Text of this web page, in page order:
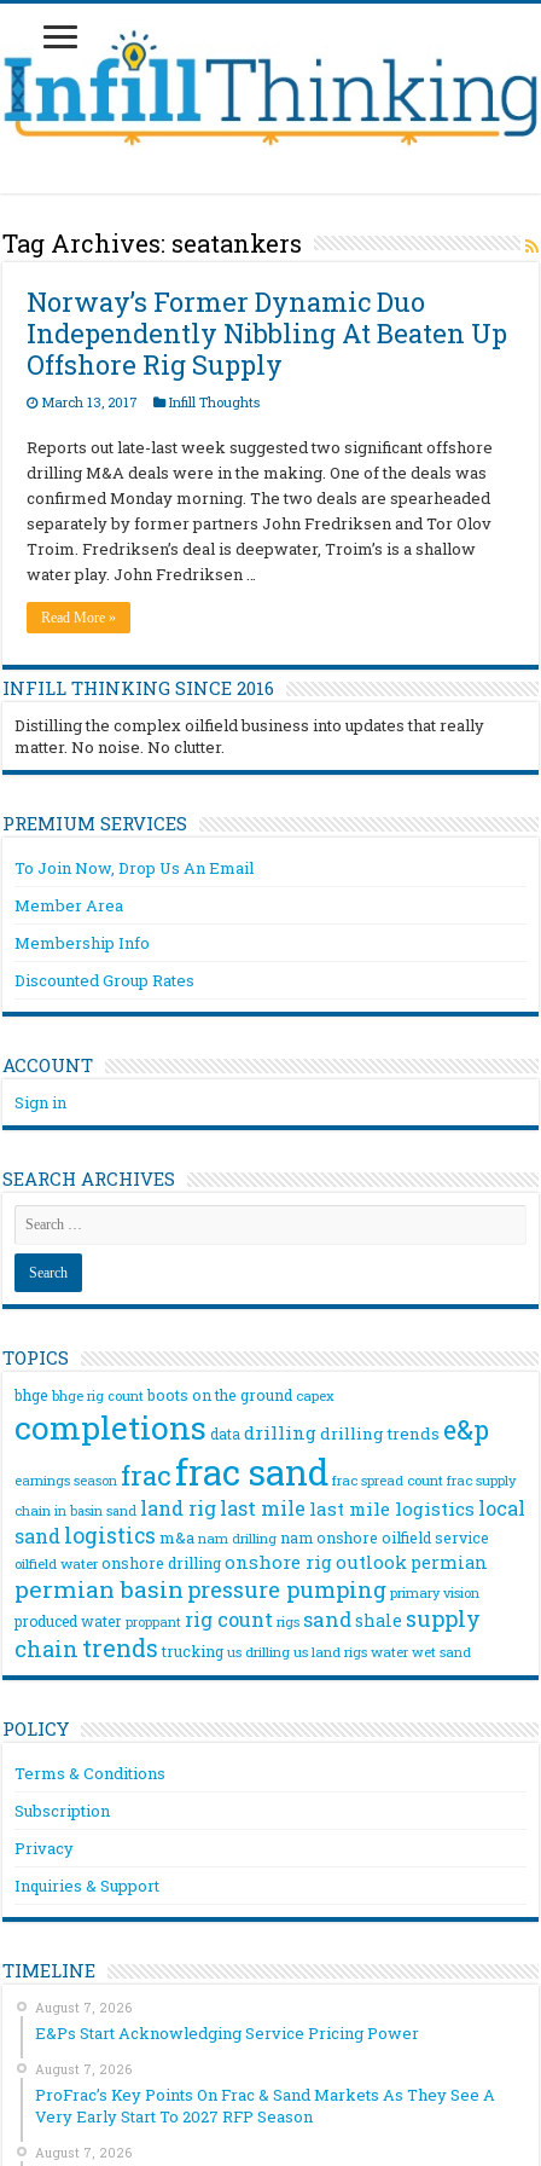
Tag Archives: seatankers
Norway’s Former Dynamic Duo
Independently Nibbling At Beaten Up
Offshore Rig Supply
March 13, 2017 Infill Thoughts
Reports out late-last week suggested two significant offshore
drilling M&A deals were in the making. One of the deals was
confirmed Monday morning. The two deals are spearheaded
separately by former partners John Fredriksen and Tor Olov
Troim. Fredriksen’s deal is deepwater, Troim’s is a shallow
water play. John Fredriksen …
Read More »
INFILL THINKING SINCE 2016
Distilling the complex oilfield business into updates that really
matter. No noise. No clutter.
PREMIUM SERVICES
To Join Now, Drop Us An Email
Member Area
Membership Info
Discounted Group Rates
ACCOUNT
Sign in
SEARCH ARCHIVES
TOPICS
bhge bhge rig count boots on the ground capex
completions data drillingdrilling trends e&p
earnings season fracfrac sand frac spread count frac supply
chain in basin sand land riglast mile last mile logistics local
sandlogistics m&a nam drilling nam onshore oilfield service
oilfield water onshore drilling onshore rigoutlook permian
permian basin pressure pumping primary vision
produced water proppant rig count rigs sandshale supply
chain trends trucking us drilling us land rigs water wet sand
POLICY
Terms & Conditions
Subscription
Privacy
Inquiries & Support
TIMELINE
August 7, 2026
E&Ps Start Acknowledging Service Pricing Power
August 7, 2026
ProFrac’s Key Points On Frac & Sand Markets As They See A
Very Early Start To 2027 RFP Season
August 7, 2026